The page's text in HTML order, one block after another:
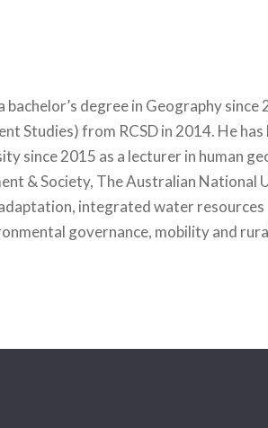
bachelor’s degree in Geography
Studies) from RCSD in 2014. He
since 2015 as a lecturer in human
& Society, The Australian
integrated water
governance, mobility and